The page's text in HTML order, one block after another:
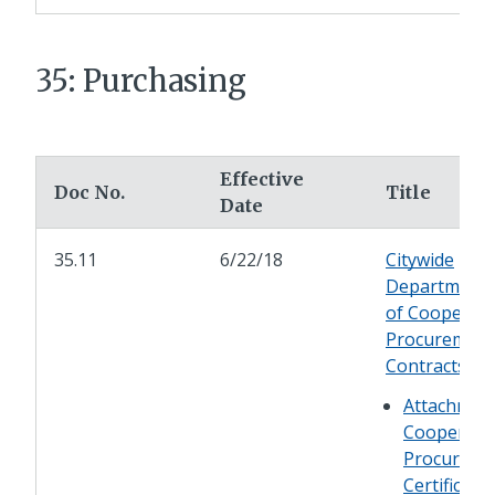
35: Purchasing
Doc No.
Effective
Date
Title
35.11 6/22/18
Citywide
Department
of
Procurement
Contracts